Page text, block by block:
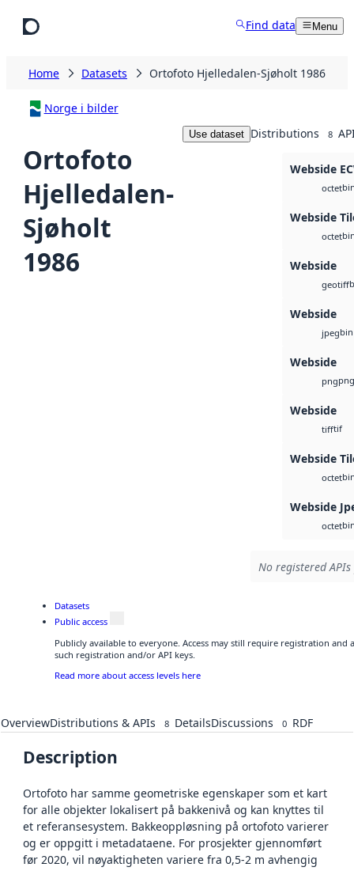
Find data Menu
Home Datasets Ortofoto Hjelledalen-Sjøholt 1986
Norge i bilder
Ortofoto
Hjelledalen-
Sjøholt
1986
Use dataset Distributions 8
Webside
octet
Webside
octet
Webside
geotiff
Webside
jpegbin
Webside
pngpng
Webside
tifftif
Webside
octet
Webside
octet
No registered
Datasets
Public access
Publicly available to everyone. Access may still require registration and
such registration and/or API keys.
Read more about access levels here
OverviewDistributions & APIs 8 DetailsDiscussions 0 RDF
Description
Ortofoto har samme geometriske egenskaper som et kart
for alle objekter lokalisert på bakkenivå og kan knyttes til
et referansesystem. Bakkeoppløsning på ortofoto varierer
og er oppgitt i metadataene. For prosjekter gjennomført
før 2020, vil nøyaktigheten variere fra 0,5-2 m avhengig